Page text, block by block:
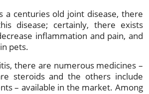
a centuries old joint disease, there
disease; certainly, there exists
inflammation and pain, and
pets.
there are numerous medicines –
steroids and the others include
– available in the market. Among